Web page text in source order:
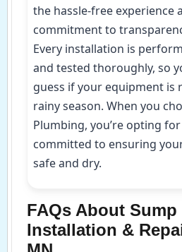
the hassle-free experience
commitment to
Every installation is
and tested thoroughly, so
guess if your equipment is
rainy season. When you
Plumbing, you’re opting
committed to ensuring
safe and dry.
FAQs About Sump
Installation &